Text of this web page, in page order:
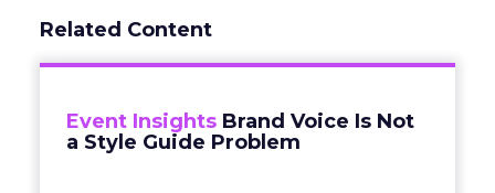
Related Content
Event Insights Brand Voice Is Not
a Style Guide Problem